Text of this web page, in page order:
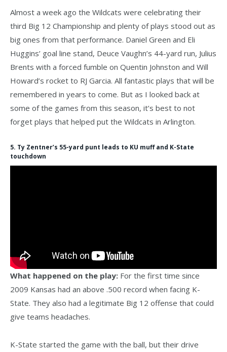
Almost a week ago the Wildcats were celebrating their
third Big 12 Championship and plenty of plays stood out as
big ones from that performance. Daniel Green and Eli
Huggins’ goal line stand, Deuce Vaughn’s 44-yard run, Julius
Brents with a forced fumble on Quentin Johnston and Will
Howard’s rocket to RJ Garcia. All fantastic plays that will be
remembered in years to come. But as I looked back at
some of the games from this season, it’s best to not
forget plays that helped put the Wildcats in Arlington.
5. Ty Zentner’s 55-yard punt leads to KU muff and K-State
touchdown
What happened on the play: For the first time since
2009 Kansas had an above .500 record when facing K-
State. They also had a legitimate Big 12 offense that could
give teams headaches.
K-State started the game with the ball, but their drive